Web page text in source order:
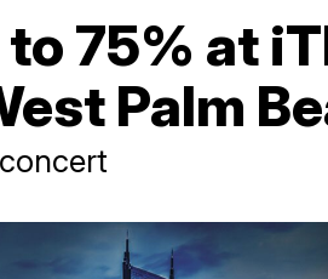
75% at
Palm